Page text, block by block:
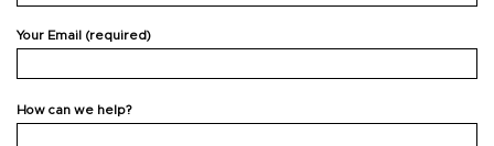
Your Email (required)
How can we help?